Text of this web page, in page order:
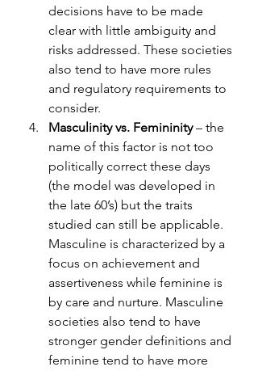
decisions have to be made
clear with little ambiguity and
risks addressed. These societies
also tend to have more rules
and regulatory requirements to
consider.
Masculinity vs. Femininity – the
name of this factor is not too
politically correct these days
(the model was developed in
the late 60’s) but the traits
studied can still be applicable.
Masculine is characterized by a
focus on achievement and
assertiveness while feminine is
by care and nurture. Masculine
societies also tend to have
stronger gender definitions and
feminine tend to have more